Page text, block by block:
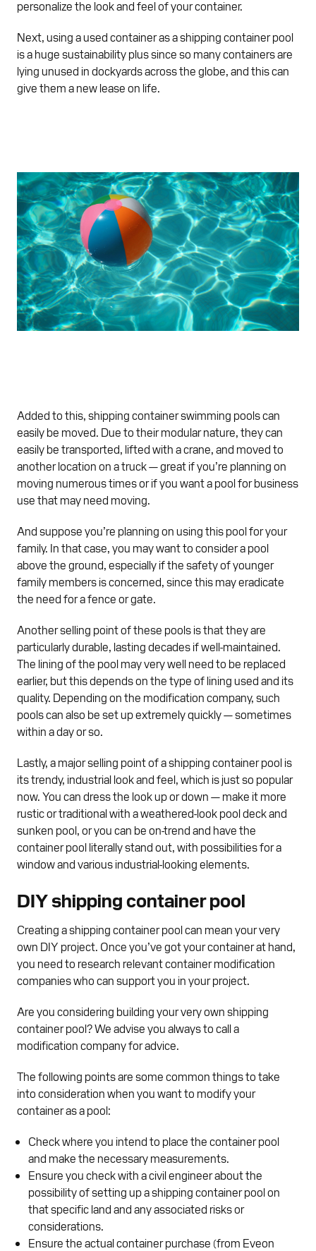
personalize the look and feel of your container.
Next, using a used container as a shipping container pool
is a huge sustainability plus since so many containers are
lying unused in dockyards across the globe, and this can
give them a new lease on life.
Added to this, shipping container swimming pools can
easily be moved. Due to their modular nature, they can
easily be transported, lifted with a crane, and moved to
another location on a truck — great if you’re planning on
moving numerous times or if you want a pool for business
use that may need moving.
And suppose you’re planning on using this pool for your
family. In that case, you may want to consider a pool
above the ground, especially if the safety of younger
family members is concerned, since this may eradicate
the need for a fence or gate.
Another selling point of these pools is that they are
particularly durable, lasting decades if well-maintained.
The lining of the pool may very well need to be replaced
earlier, but this depends on the type of lining used and its
quality. Depending on the modification company, such
pools can also be set up extremely quickly — sometimes
within a day or so.
Lastly, a major selling point of a shipping container pool is
its trendy, industrial look and feel, which is just so popular
now. You can dress the look up or down — make it more
rustic or traditional with a weathered-look pool deck and
sunken pool, or you can be on-trend and have the
container pool literally stand out, with possibilities for a
window and various industrial-looking elements.
DIY shipping container pool
Creating a shipping container pool can mean your very
own DIY project. Once you’ve got your container at hand,
you need to research relevant container modification
companies who can support you in your project.
Are you considering building your very own shipping
container pool? We advise you always to call a
modification company for advice.
The following points are some common things to take
into consideration when you want to modify your
container as a pool:
Check where you intend to place the container pool
and make the necessary measurements.
Ensure you check with a civil engineer about the
possibility of setting up a shipping container pool on
that specific land and any associated risks or
considerations.
Ensure the actual container purchase (from Eveon